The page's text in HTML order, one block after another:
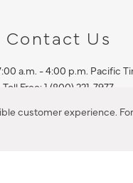
customer experience.
Contact Us
a.m. - 4:00 p.m. Pacific
Toll Free: 1 (800) 221-7977